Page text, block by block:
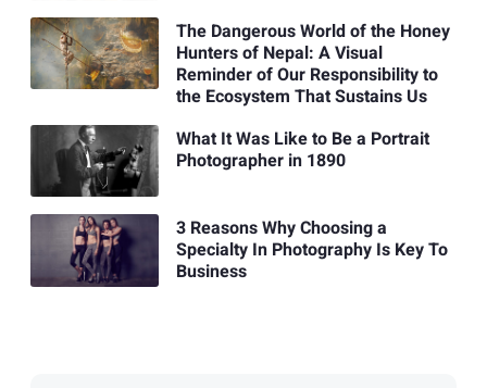
The Dangerous World of the Honey
Hunters of Nepal: A Visual
Reminder of Our Responsibility to
the Ecosystem That Sustains Us
What It Was Like to Be a Portrait
Photographer in 1890
3 Reasons Why Choosing a
Specialty In Photography Is Key To
Business